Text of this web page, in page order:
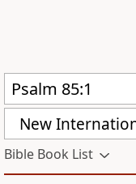
New
Bible Book List